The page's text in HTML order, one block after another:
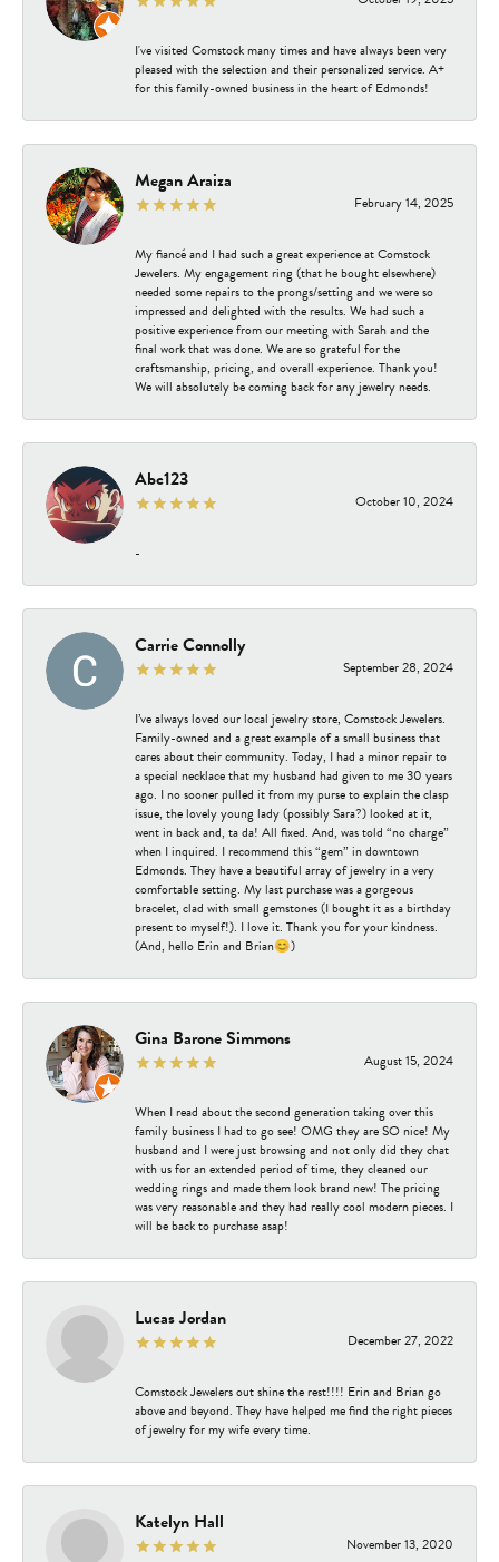
I've visited Comstock many times and have always been very
pleased with the selection and their personalized service. A+
for this family-owned business in the heart of Edmonds!
Megan Araiza
February 14, 2025
My fiancé and I had such a great experience at Comstock
Jewelers. My engagement ring (that he bought elsewhere)
needed some repairs to the prongs/setting and we were so
impressed and delighted with the results. We had such a
positive experience from our meeting with Sarah and the
final work that was done. We are so grateful for the
craftsmanship, pricing, and overall experience. Thank you!
We will absolutely be coming back for any jewelry needs.
Abc123
October 10, 2024
-
Carrie Connolly
September 28, 2024
I’ve always loved our local jewelry store, Comstock Jewelers.
Family-owned and a great example of a small business that
cares about their community. Today, I had a minor repair to
a special necklace that my husband had given to me 30 years
ago. I no sooner pulled it from my purse to explain the clasp
issue, the lovely young lady (possibly Sara?) looked at it,
went in back and, ta da! All fixed. And, was told “no charge”
when I inquired. I recommend this “gem” in downtown
Edmonds. They have a beautiful array of jewelry in a very
comfortable setting. My last purchase was a gorgeous
bracelet, clad with small gemstones (I bought it as a birthday
present to myself!). I love it. Thank you for your kindness.
(And, hello Erin and Brian😊)
Gina Barone Simmons
August 15, 2024
When I read about the second generation taking over this
family business I had to go see! OMG they are SO nice! My
husband and I were just browsing and not only did they chat
with us for an extended period of time, they cleaned our
wedding rings and made them look brand new! The pricing
was very reasonable and they had really cool modern pieces. I
will be back to purchase asap!
Lucas Jordan
December 27, 2022
Comstock Jewelers out shine the rest!!!! Erin and Brian go
above and beyond. They have helped me find the right pieces
of jewelry for my wife every time.
Katelyn Hall
November 13, 2020